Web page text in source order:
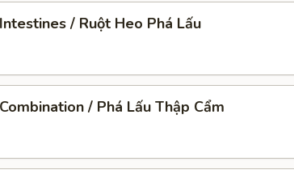
/ Ruột Heo Phá Lấu
/ Phá Lấu Thập Cẩm